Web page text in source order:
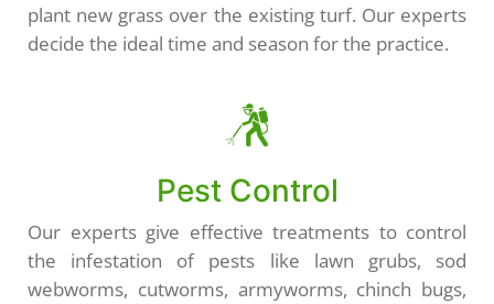
plant new grass over the existing turf. Our experts
decide the ideal time and season for the practice.
Pest Control
Our experts give effective treatments to control
the infestation of pests like lawn grubs, sod
webworms, cutworms, armyworms, chinch bugs,